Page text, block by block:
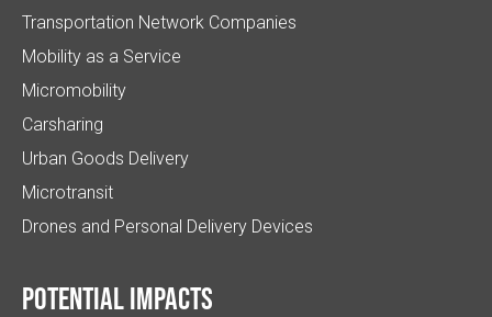
Transportation Network Companies
Mobility as a Service
Micromobility
Carsharing
Urban Goods Delivery
Microtransit
Drones and Personal Delivery Devices
Potential impacts